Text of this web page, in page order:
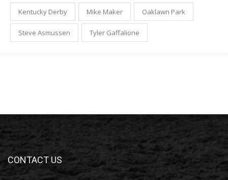
Kentucky Derby Mike Maker Oaklawn Park
Steve Asmussen Tyler Gaffalione
CONTACT US